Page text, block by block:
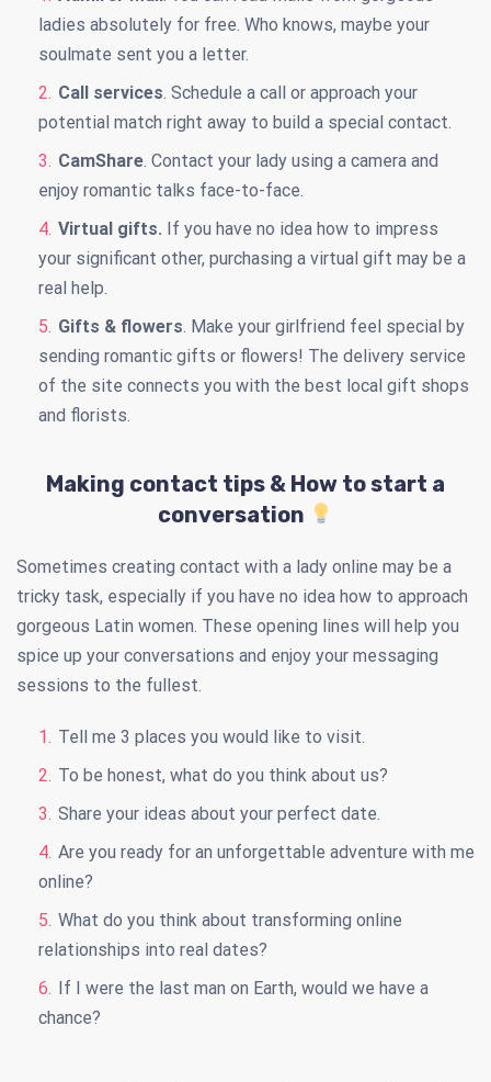
ladies absolutely for free. Who knows, maybe your
soulmate sent you a letter.
Call services. Schedule a call or approach your
potential match right away to build a special contact.
CamShare. Contact your lady using a camera and
enjoy romantic talks face-to-face.
Virtual gifts. If you have no idea how to impress
your significant other, purchasing a virtual gift may be a
real help.
Gifts & flowers. Make your girlfriend feel special by
sending romantic gifts or flowers! The delivery service
of the site connects you with the best local gift shops
and florists.
Making contact tips & How to start a
conversation
Sometimes creating contact with a lady online may be a
tricky task, especially if you have no idea how to approach
gorgeous Latin women. These opening lines will help you
spice up your conversations and enjoy your messaging
sessions to the fullest.
Tell me 3 places you would like to visit.
To be honest, what do you think about us?
Share your ideas about your perfect date.
Are you ready for an unforgettable adventure with me
online?
What do you think about transforming online
relationships into real dates?
If I were the last man on Earth, would we have a
chance?